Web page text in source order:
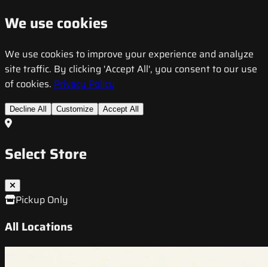
We use cookies
We use cookies to improve your experience and analyze
site traffic. By clicking 'Accept All', you consent to our use
of cookies. Privacy Policy
Decline All Customize Accept All
Select Store
Pickup Only
All Locations